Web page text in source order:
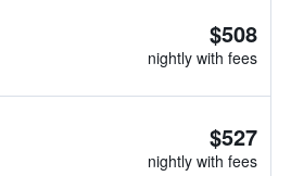
$508
nightly with fees
$527
nightly with fees